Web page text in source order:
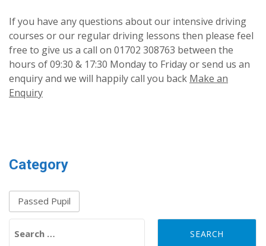
If you have any questions about our intensive driving
courses or our regular driving lessons then please feel
free to give us a call on 01702 308763 between the
hours of 09:30 & 17:30 Monday to Friday or send us an
enquiry and we will happily call you back Make an
Enquiry
Category
Passed Pupil